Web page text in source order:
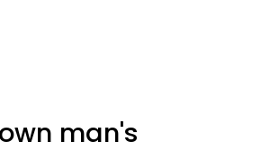
man's